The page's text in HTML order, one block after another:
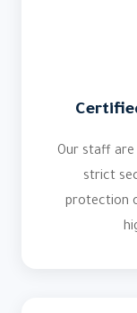
Our staff are
strict
protection